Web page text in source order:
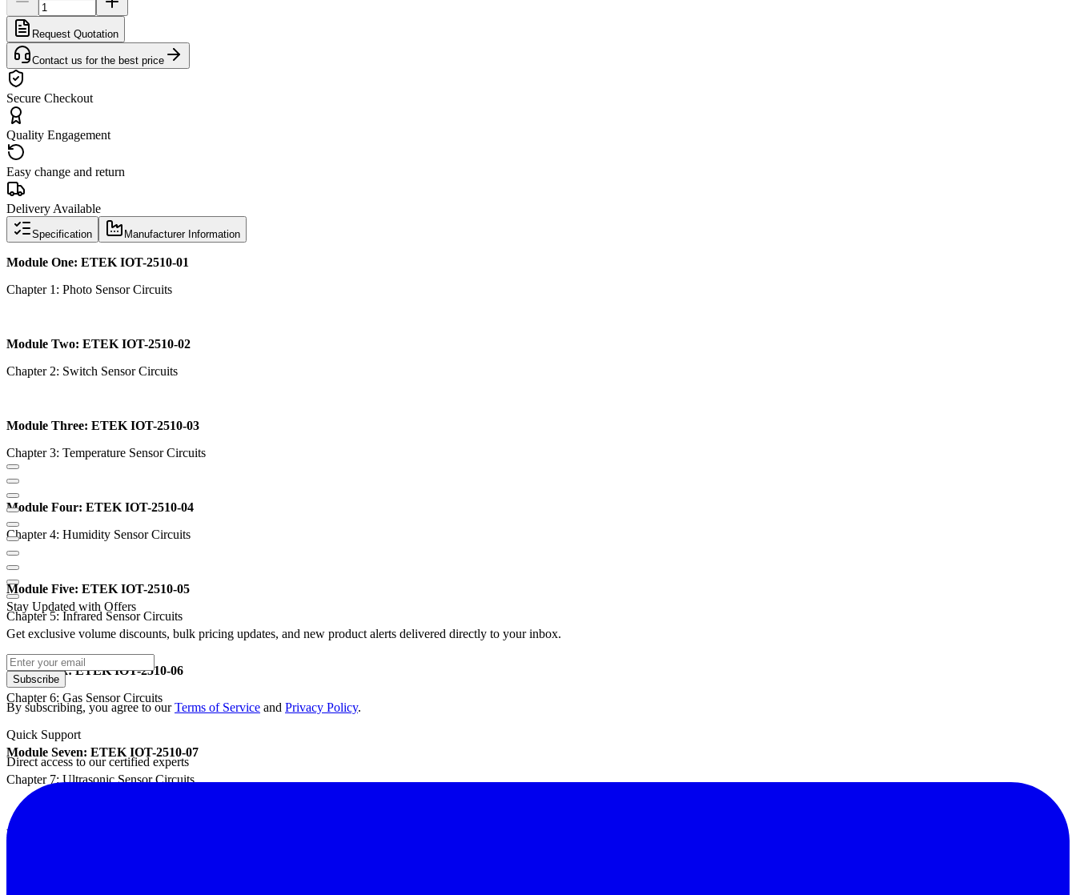
Request Quotation
Contact us for the best price
Secure Checkout
Quality Engagement
Easy change and return
Delivery Available
Specification Manufacturer Information
Module One: ETEK IOT-2510-01
Chapter 1: Photo Sensor Circuits
Module Two: ETEK IOT-2510-02
Chapter 2: Switch Sensor Circuits
Module Three: ETEK IOT-2510-03
Chapter 3: Temperature Sensor Circuits
Module Four: ETEK IOT-2510-04
Chapter 4: Humidity Sensor Circuits
Module Five: ETEK IOT-2510-05
Chapter 5: Infrared Sensor Circuits
Module Six: ETEK IOT-2510-06
Chapter 6: Gas Sensor Circuits
Module Seven: ETEK IOT-2510-07
Chapter 7: Ultrasonic Sensor Circuits
Module Eight: ETEK IOT-2510-08
Stay Updated with Offers
Get exclusive volume discounts, bulk pricing updates, and new product alerts delivered directly to your inbox.
Subscribe
By subscribing, you agree to ourTerms of Service and Privacy Policy.
Quick Support
Direct access to our certified experts